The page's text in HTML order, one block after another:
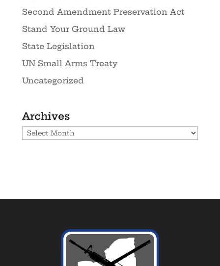
Second Amendment Preservation Act
Stand Your Ground Law
State Legislation
UN Small Arms Treaty
Uncategorized
Archives
Archives